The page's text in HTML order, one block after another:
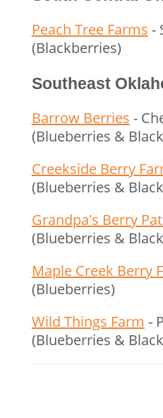
Peach Tree Farms -
(Blackberries)
Southeast
Barrow Berries -
(Blueberries &
Creekside Berry
(Blueberries &
Grandpa's Berry
(Blueberries &
Maple Creek Berry
(Blueberries)
Wild Things Farm -
(Blueberries &